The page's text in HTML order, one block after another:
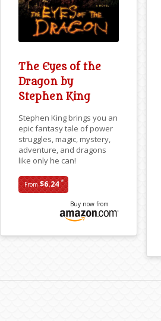
The Eyes of the
Dragon by
Stephen King
Stephen King brings you an
epic fantasy tale of power
struggles, magic, mystery,
adventure, and dragons
like only he can!
From$6.24*
Buy now from